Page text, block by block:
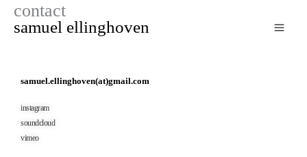
zum
inhaltsamuel ellinghoven
contact
samuel.ellinghoven(at)gmail.com
instagram
soundcloud
vimeo